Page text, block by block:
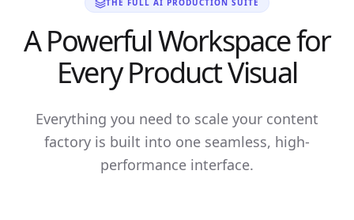
THE FULL AI PRODUCTION SUITE
A Powerful Workspace for
Every Product Visual
Everything you need to scale your content
factory is built into one seamless, high-
performance interface.